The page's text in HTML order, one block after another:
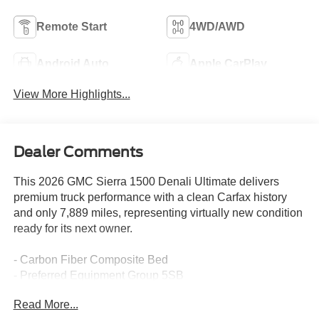
Remote Start 4WD/AWD
Android Auto Apple CarPlay
View More Highlights...
Dealer Comments
This 2026 GMC Sierra 1500 Denali Ultimate delivers
premium truck performance with a clean Carfax history
and only 7,889 miles, representing virtually new condition
ready for its next owner.
- Carbon Fiber Composite Bed
- Preferred Equipment Group 5SB
- Super Cruise
Read More...